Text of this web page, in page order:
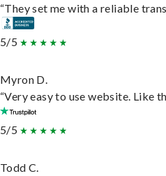
“They set me with a reliable
5/5
Myron D.
“Very easy to use website. Like
5/5
Todd C.